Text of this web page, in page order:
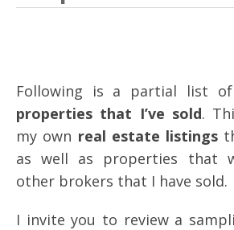
Following is a partial list
properties that I’ve sold.
my own real estate listings
as well as properties that
other brokers that I have sold.
I invite you to review a